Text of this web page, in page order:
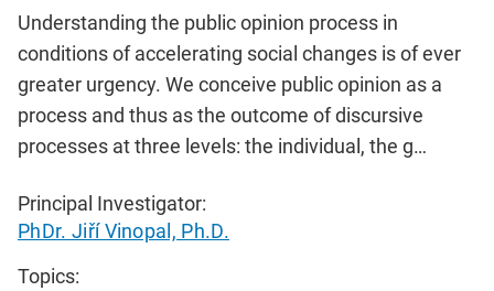
Understanding the public opinion process in
conditions of accelerating social changes is of ever
greater urgency. We conceive public opinion as a
process and thus as the outcome of discursive
processes at three levels: the individual, the g…
Principal Investigator:
PhDr. Jiří Vinopal, Ph.D.
Topics: